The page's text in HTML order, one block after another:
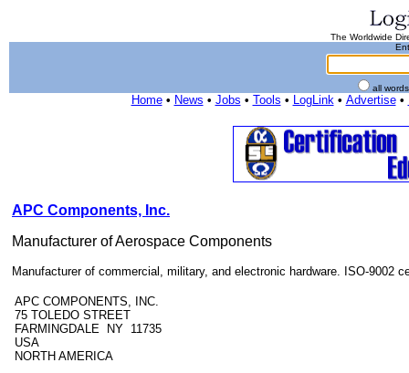
The Worldwide
all
Home• News • Jobs • Tools • LogLink• Advertise•
APC Components, Inc.
Manufacturer of Aerospace Components
Manufacturer of commercial, military, and electronic hardware. ISO-9002
APC COMPONENTS, INC.
75 TOLEDO STREET
FARMINGDALE NY 11735
USA
NORTH AMERICA